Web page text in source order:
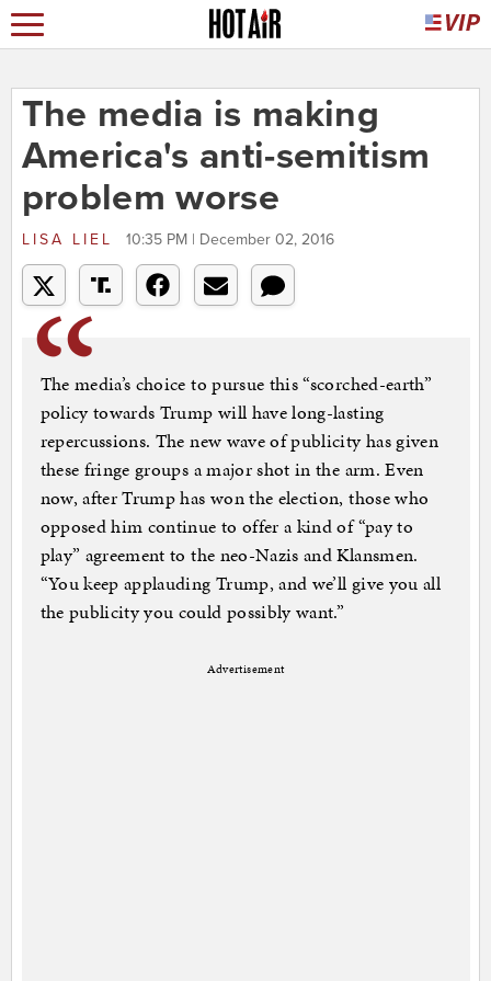
The media is making
America's anti-semitism
problem worse
LISA LIEL 10:35 PM | December 02, 2016
The media’s choice to pursue this “scorched-earth”
policy towards Trump will have long-lasting
repercussions. The new wave of publicity has given
these fringe groups a major shot in the arm. Even
now, after Trump has won the election, those who
opposed him continue to offer a kind of “pay to
play” agreement to the neo-Nazis and Klansmen.
“You keep applauding Trump, and we’ll give you all
the publicity you could possibly want.”
Advertisement